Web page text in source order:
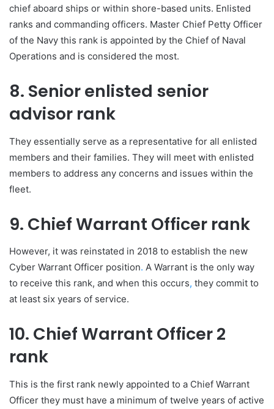
chief aboard ships or within shore-based units. Enlisted
ranks and commanding officers. Master Chief Petty Officer
of the Navy this rank is appointed by the Chief of Naval
Operations and is considered the most.
8. Senior enlisted senior
advisor rank
They essentially serve as a representative for all enlisted
members and their families. They will meet with enlisted
members to address any concerns and issues within the
fleet.
9. Chief Warrant Officer rank
However, it was reinstated in 2018 to establish the new
Cyber Warrant Officer position. A Warrant is the only way
to receive this rank, and when this occurs, they commit to
at least six years of service.
10. Chief Warrant Officer 2
rank
This is the first rank newly appointed to a Chief Warrant
Officer they must have a minimum of twelve years of active